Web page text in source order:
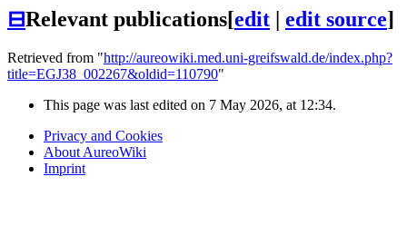
⊟Relevant publications[edit edit source]
Retrieved from "http://aureowiki.med.uni-greifswald.de/index.php?
title=EGJ38_002267&oldid=110790"
This page was last edited on 7 May 2026, at 12:34.
Privacy and Cookies
About AureoWiki
Imprint